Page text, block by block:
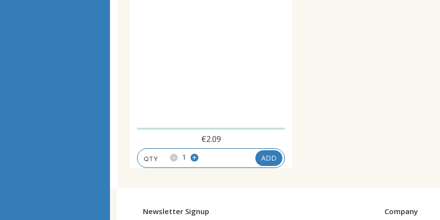
€2.09
- + ADD
Newsletter Signup Company